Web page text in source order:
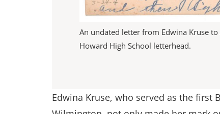
An undated letter from Edwina Kruse
Howard High School letterhead.
Edwina Kruse, who served as the